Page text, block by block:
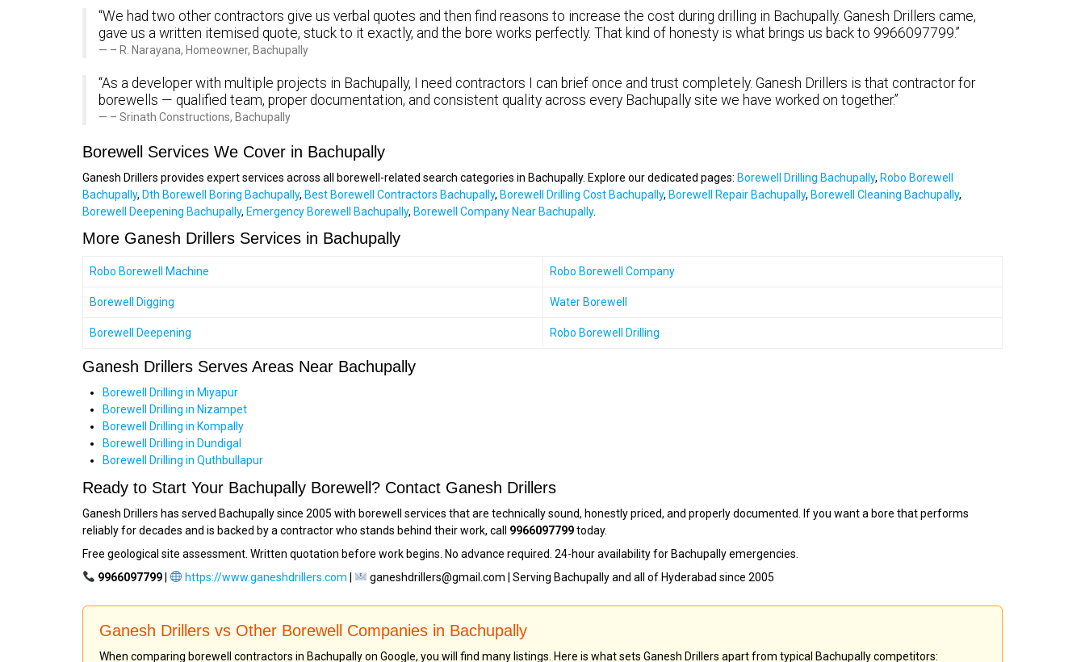
“We had two other contractors give us verbal quotes and then find reasons to increase the cost during drilling in Bachupally. Ganesh Drillers came,
gave us a written itemised quote, stuck to it exactly, and the bore works perfectly. That kind of honesty is what brings us back to 9966097799.”
– R. Narayana, Homeowner, Bachupally
“As a developer with multiple projects in Bachupally, I need contractors I can brief once and trust completely. Ganesh Drillers is that contractor for
borewells — qualified team, proper documentation, and consistent quality across every Bachupally site we have worked on together.”
– Srinath Constructions, Bachupally
Borewell Services We Cover in Bachupally
Ganesh Drillers provides expert services across all borewell-related search categories in Bachupally. Explore our dedicated pages: Borewell Drilling Bachupally, Robo Borewell
Bachupally, Dth Borewell Boring Bachupally, Best Borewell Contractors Bachupally, Borewell Drilling Cost Bachupally, Borewell Repair Bachupally, Borewell Cleaning Bachupally,
Borewell Deepening Bachupally, Emergency Borewell Bachupally, Borewell Company Near Bachupally.
More Ganesh Drillers Services in Bachupally
Robo Borewell Machine Robo Borewell Company
Borewell Digging Water Borewell
Borewell Deepening Robo Borewell Drilling
Ganesh Drillers Serves Areas Near Bachupally
Borewell Drilling in Miyapur
Borewell Drilling in Nizampet
Borewell Drilling in Kompally
Borewell Drilling in Dundigal
Borewell Drilling in Quthbullapur
Ready to Start Your Bachupally Borewell? Contact Ganesh Drillers
Ganesh Drillers has served Bachupally since 2005 with borewell services that are technically sound, honestly priced, and properly documented. If you want a bore that performs
reliably for decades and is backed by a contractor who stands behind their work, call 9966097799today.
Free geological site assessment. Written quotation before work begins. No advance required. 24-hour availability for Bachupally emergencies.
9966097799| https://www.ganeshdrillers.com | ganeshdrillers@gmail.com | Serving Bachupally and all of Hyderabad since 2005
Ganesh Drillers vs Other Borewell Companies in Bachupally
When comparing borewell contractors in Bachupally on Google, you will find many listings. Here is what sets Ganesh Drillers apart from typical Bachupally competitors: